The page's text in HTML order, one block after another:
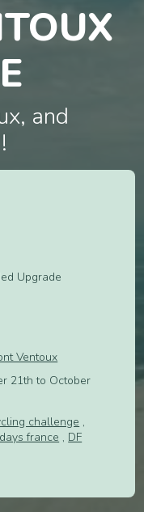
and
Upgrade
Ventoux
21th to October
challenge ,
france , DF